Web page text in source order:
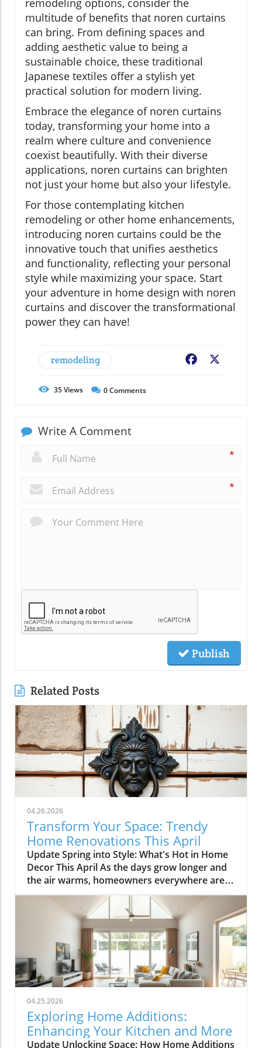
remodeling options, consider the
multitude of benefits that noren curtains
can bring. From defining spaces and
adding aesthetic value to being a
sustainable choice, these traditional
Japanese textiles offer a stylish yet
practical solution for modern living.
Embrace the elegance of noren curtains
today, transforming your home into a
realm where culture and convenience
coexist beautifully. With their diverse
applications, noren curtains can brighten
not just your home but also your lifestyle.
For those contemplating kitchen
remodeling or other home enhancements,
introducing noren curtains could be the
innovative touch that unifies aesthetics
and functionality, reflecting your personal
style while maximizing your space. Start
your adventure in home design with noren
curtains and discover the transformational
power they can have!
remodeling Facebook
35Views 0Comments
Write A Comment
*
*
Publish
Related Posts
04.26.2026
Transform Your Space: Trendy
Home Renovations This April
Update Spring into Style: What's Hot in Home
Decor This April As the days grow longer and
the air warms, homeowners everywhere are
turning their attention to making their spaces
spring-ready. April's trends in home design
and renovations are all about brightening up
spaces and implementing changes that boost
functionality. Let's delve into the different
ways you can refresh your home this season.
Kitchens that Shine: The Heart of the Home
There's a good reason kitchens are often listed
at the top of renovation projects. This April,
kitchen remodeling is all about optimizing
space and modern aesthetics. Upgraded
cabinets with sleek finishes, countertops that
04.25.2026
Exploring Home Additions:
Enhancing Your Kitchen and More
Update Unlocking Space: How Home Additions